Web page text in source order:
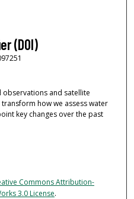
(DOI)
and satellite
how we assess water
key changes over the past
Commons Attribution-
3.0 License.